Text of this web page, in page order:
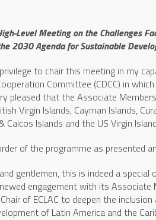
Level Meeting on the Challenges
2030 Agenda for Sustainable
to chair this meeting in my
Committee (CDCC) in
pleased that the Associate
Virgin Islands, Cayman Islands,
Caicos Islands and the US Virgin
of the programme as presented
gentlemen, this is indeed a
engagement with its
of ECLAC to deepen the
of Latin America and the